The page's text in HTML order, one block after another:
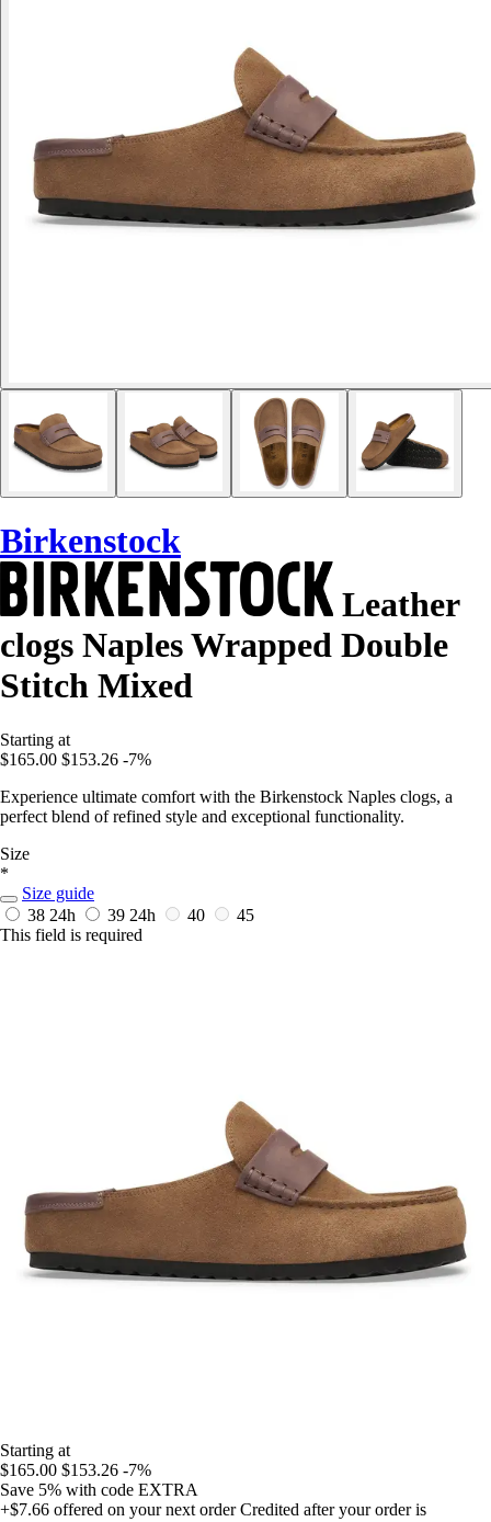
Birkenstock
Leather
clogs Naples Wrapped Double
Stitch Mixed
Starting at
$165.00 $153.26 -7%
Experience ultimate comfort with the Birkenstock Naples clogs, a
perfect blend of refined style and exceptional functionality.
Size
*
Size guide
38 24h 39 24h 40
45
This field is required
Starting at
$165.00 $153.26 -7%
Save 5% with code EXTRA
+$7.66 offered on your next order Credited after your order is